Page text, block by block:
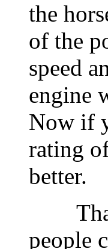
the
of the
speed
engine
Now if
rating
better.
That
people